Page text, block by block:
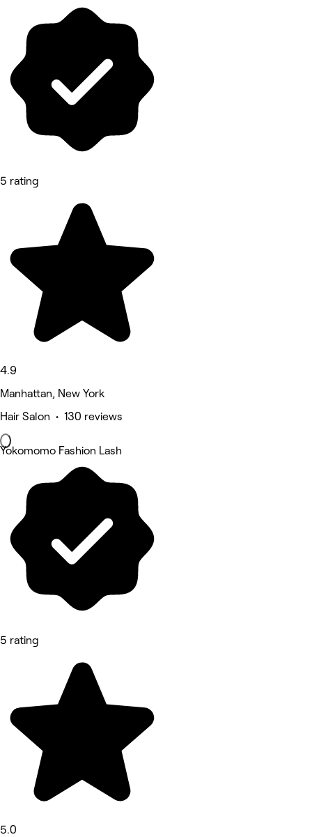
5 rating
4.9
Manhattan, New York
Hair Salon • 130 reviews
Yokomomo Fashion Lash
5 rating
5.0